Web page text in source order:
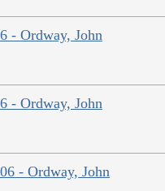
- Ordway, John
- Ordway, John
- Ordway, John